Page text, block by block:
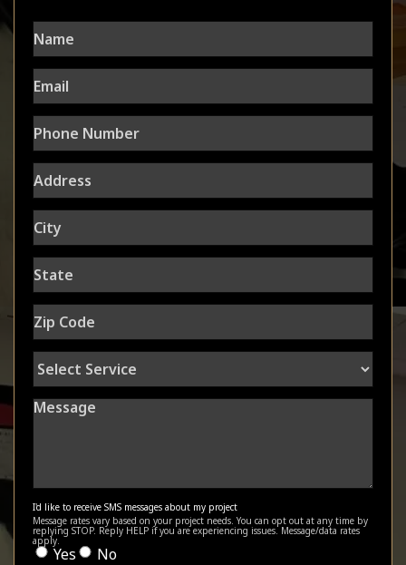
Name
Email
Phone
Number
Address
City
State
Zip
Code
Select
Service
Message
I'd like to receive SMS messages about my project
Message rates vary based on your project needs. You can opt out at any time by
replying STOP. Reply HELP if you are experiencing issues. Message/data rates
apply.
Yes No